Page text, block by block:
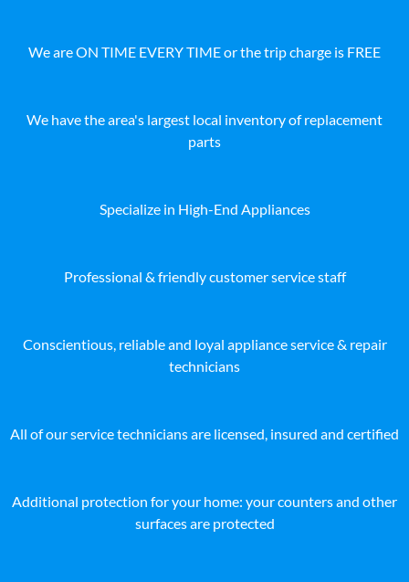
We are ON TIME EVERY TIME or the trip charge is FREE
We have the area's largest local inventory of replacement
parts
Specialize in High-End Appliances
Professional & friendly customer service staff
Conscientious, reliable and loyal appliance service & repair
technicians
All of our service technicians are licensed, insured and certified
Additional protection for your home: your counters and other
surfaces are protected